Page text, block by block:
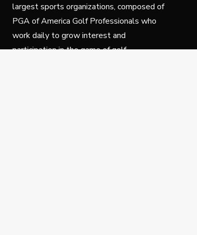
largest sports organizations, composed of
PGA of America Golf Professionals who
work daily to grow interest and
participation in the game of golf.